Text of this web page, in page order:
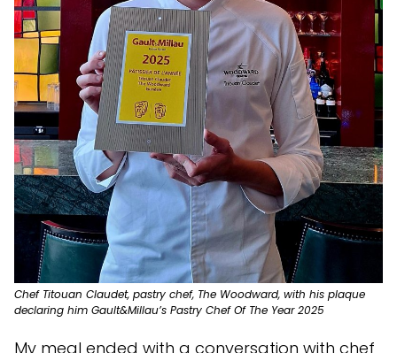
Chef Titouan Claudet, pastry chef, The Woodward, with his plaque
declaring him Gault&Millau’s Pastry Chef Of The Year 2025
My meal ended with a conversation with chef